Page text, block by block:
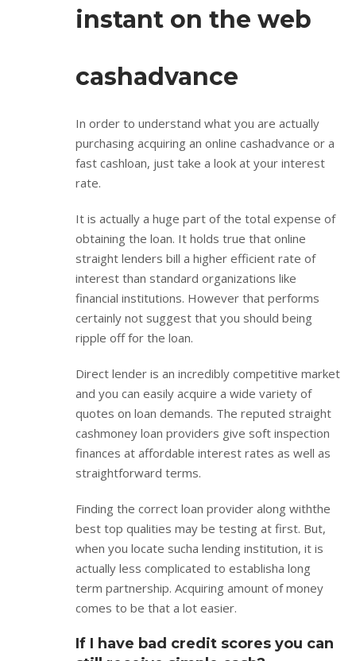
instant on the web
cashadvance
In order to understand what you are actually
purchasing acquiring an online cashadvance or a
fast cashloan, just take a look at your interest
rate.
It is actually a huge part of the total expense of
obtaining the loan. It holds true that online
straight lenders bill a higher efficient rate of
interest than standard organizations like
financial institutions. However that performs
certainly not suggest that you should being
ripple off for the loan.
Direct lender is an incredibly competitive market
and you can easily acquire a wide variety of
quotes on loan demands. The reputed straight
cashmoney loan providers give soft inspection
finances at affordable interest rates as well as
straightforward terms.
Finding the correct loan provider along withthe
best top qualities may be testing at first. But,
when you locate sucha lending institution, it is
actually less complicated to establisha long
term partnership. Acquiring amount of money
comes to be that a lot easier.
If I have bad credit scores you can